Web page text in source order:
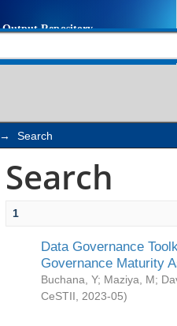
→ Search
Search
1
Data Governance
Governance Maturity
Buchana, Y; Maziya, M;
CeSTII
2023-05)